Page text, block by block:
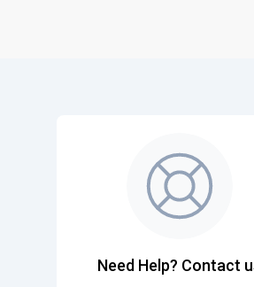
Need Help? Contact